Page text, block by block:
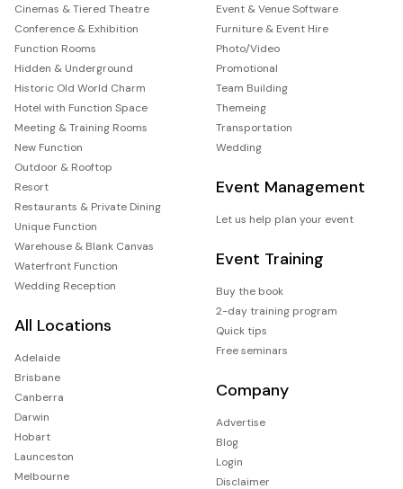
Cinemas & Tiered Theatre
Conference & Exhibition
Function Rooms
Hidden & Underground
Historic Old World Charm
Hotel with Function Space
Meeting & Training Rooms
New Function
Outdoor & Rooftop
Resort
Restaurants & Private Dining
Unique Function
Warehouse & Blank Canvas
Waterfront Function
Wedding Reception
All Locations
Adelaide
Brisbane
Canberra
Darwin
Hobart
Launceston
Melbourne
Event & Venue Software
Furniture & Event Hire
Photo/Video
Promotional
Team Building
Themeing
Transportation
Wedding
Event Management
Let us help plan your event
Event Training
Buy the book
2-day training program
Quick tips
Free seminars
Company
Advertise
Blog
Login
Disclaimer